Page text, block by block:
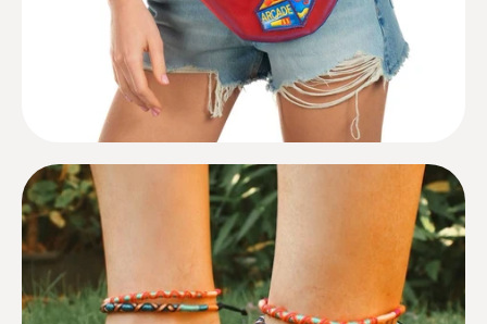
Free
Anklet